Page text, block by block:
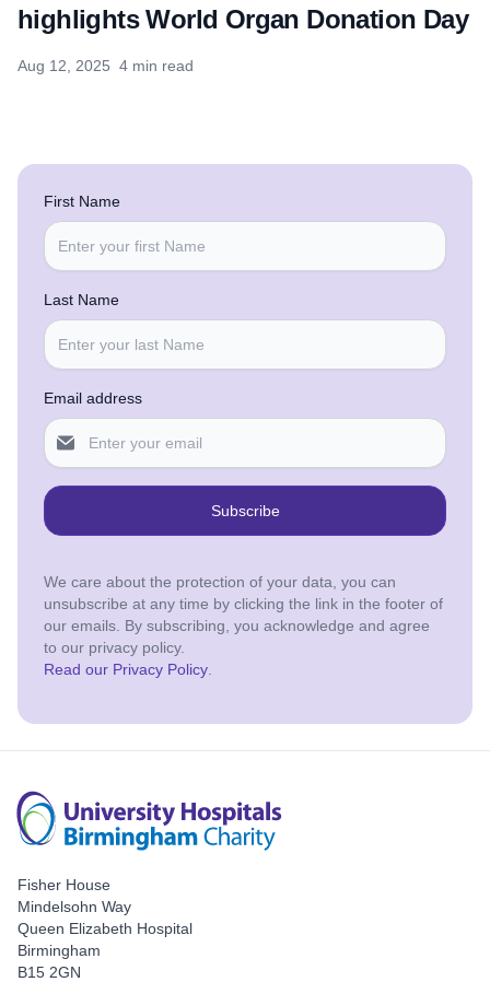
highlights World Organ Donation Day
Aug 12, 2025 4 min read
First Name
Last Name
Email address
Subscribe
We care about the protection of your data, you can
unsubscribe at any time by clicking the link in the footer of
our emails. By subscribing, you acknowledge and agree
to our privacy policy.
Read our Privacy Policy
Fisher House
Mindelsohn Way
Queen Elizabeth Hospital
Birmingham
B15 2GN